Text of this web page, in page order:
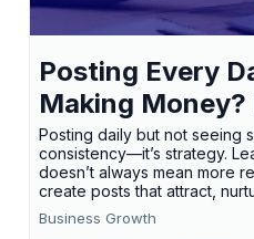
Posting Every
Making Money?
Posting daily but not seeing
consistency—it’s strategy.
doesn’t always mean more
create posts that attract,
Business Growth